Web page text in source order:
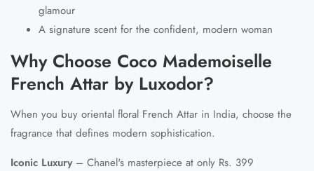
glamour
A signature scent for the confident, modern woman
Why Choose Coco Mademoiselle
French Attar by Luxodor?
When you buy oriental floral French Attar in India, choose the
fragrance that defines modern sophistication.
Iconic Luxury– Chanel's masterpiece at only Rs. 399